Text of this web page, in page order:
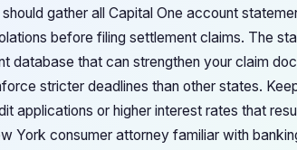
gather all Capital One account
before filing settlement claims. The
database that can strengthen your claim
stricter deadlines than other states.
applications or higher interest rates that
York consumer attorney familiar with